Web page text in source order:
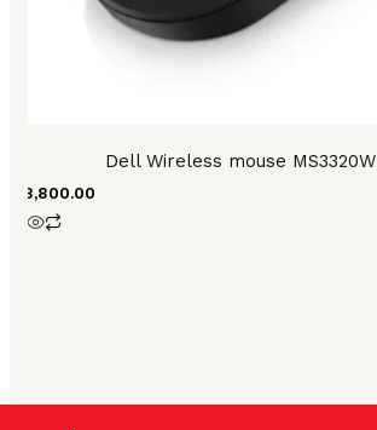
Dell Wireless mouse MS3320W
8,800.00